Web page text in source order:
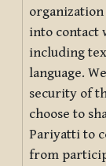
into contact
including
language.
security of
choose to
Pariyatti to
from